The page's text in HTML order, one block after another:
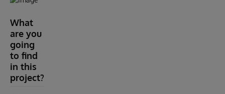
What
are you
going
to find
in this
project?